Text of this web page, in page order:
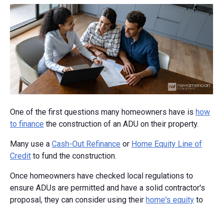
One of the first questions many homeowners have is how
to finance the construction of an ADU on their property.
Many use a Cash-Out Refinance or Home Equity Line of
Credit to fund the construction.
Once homeowners have checked local regulations to
ensure ADUs are permitted and have a solid contractor's
proposal, they can consider using their home's equity to